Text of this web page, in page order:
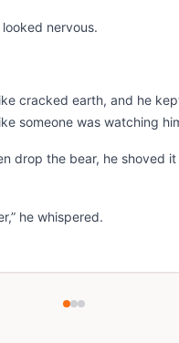
nervous.
cracked earth, and he
someone was watching
drop the bear, he shoved
he whispered.